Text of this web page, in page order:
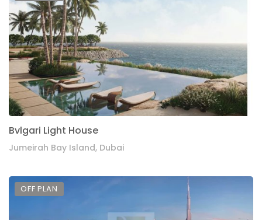
Bvlgari Light House
Jumeirah Bay Island, Dubai
OFF PLAN